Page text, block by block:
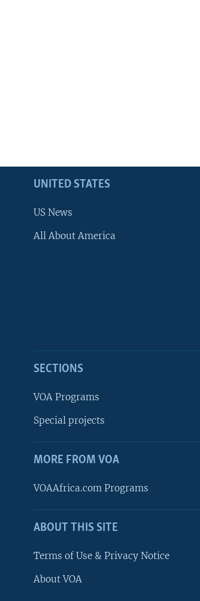
FOLLOW US
Languages
UNITED STATES
US News
All About America
SECTIONS
VOA Programs
Special projects
MORE FROM VOA
VOAAfrica.com Programs
ABOUT THIS SITE
Terms of Use & Privacy Notice
About VOA